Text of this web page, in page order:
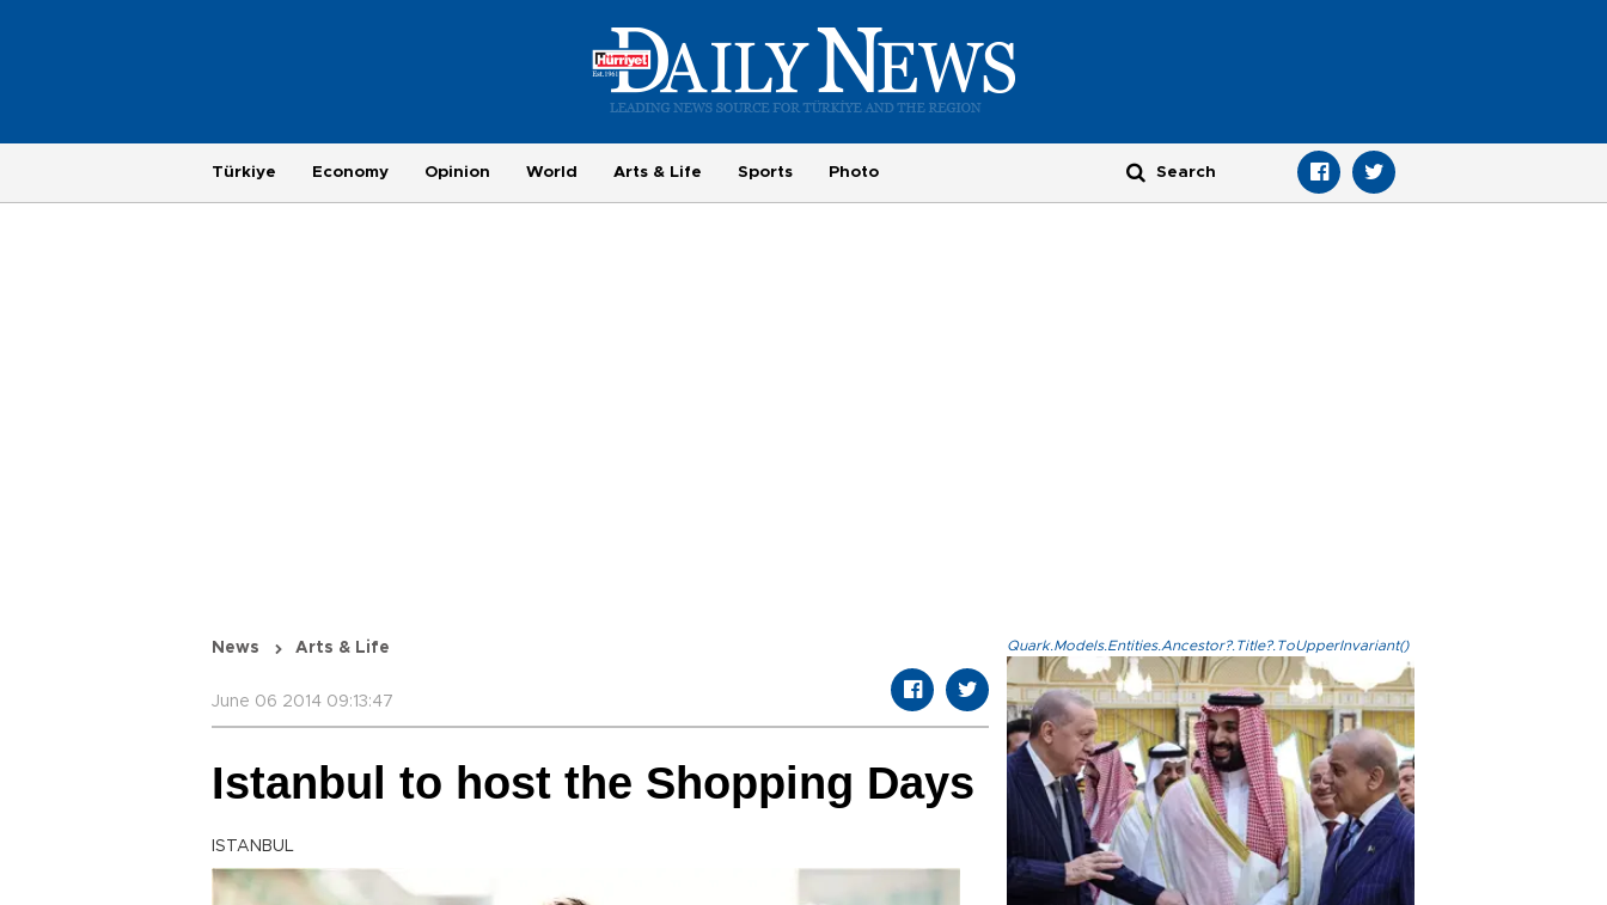
Türkiye Economy Opinion World Arts & Life Sports Photo
News Arts & Life
June 06 2014 09:13:47
Istanbul to host the Shopping Days
ISTANBUL
Quark.Models.Entities.Ancestor?.Title?.ToUpperInvariant()